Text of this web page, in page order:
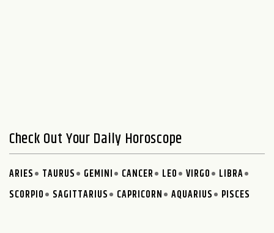
Check Out Your Daily Horoscope
ARIES TAURUS GEMINI CANCER LEO VIRGO
LIBRA
SCORPIO
SAGITTARIUS CAPRICORN AQUARIUS PISCES